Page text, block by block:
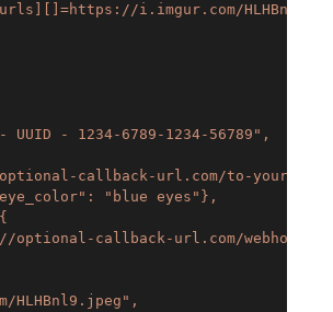
i.imgur.com/
UUID - 1234-6789-1234-56789",
callback-url.com/to-your-
"blue eyes"},
optional-callback-url.com/webhooks/
HLHBnl9.jpeg",